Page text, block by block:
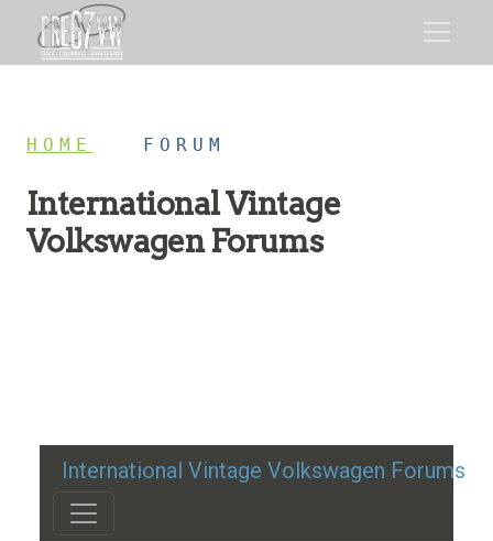
HOME FORUM
International Vintage
Volkswagen Forums
International Vintage Volkswagen Forums